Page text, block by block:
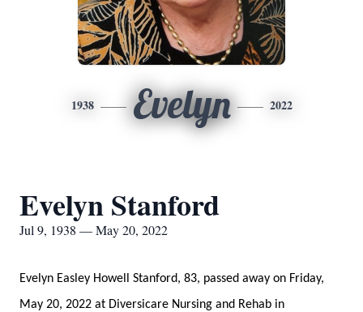
1938 Evelyn 2022
Evelyn Stanford
Jul 9, 1938 — May 20, 2022
Evelyn Easley Howell Stanford, 83, passed away on Friday,
May 20, 2022 at Diversicare Nursing and Rehab in